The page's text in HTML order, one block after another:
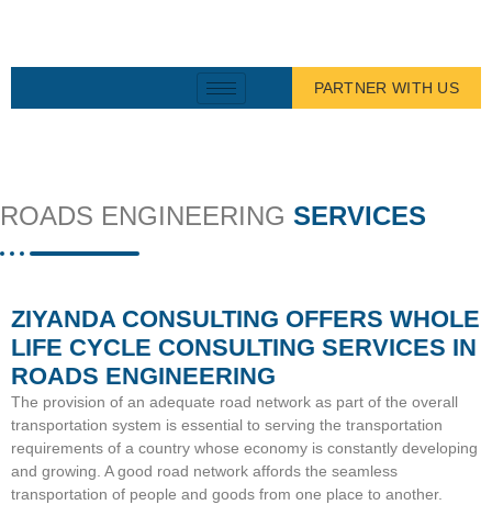
PARTNER WITH US
ROADS ENGINEERING SERVICES
ZIYANDA CONSULTING OFFERS WHOLE
LIFE CYCLE CONSULTING SERVICES IN
ROADS ENGINEERING
The provision of an adequate road network as part of the overall
transportation system is essential to serving the transportation
requirements of a country whose economy is constantly developing
and growing. A good road network affords the seamless
transportation of people and goods from one place to another.